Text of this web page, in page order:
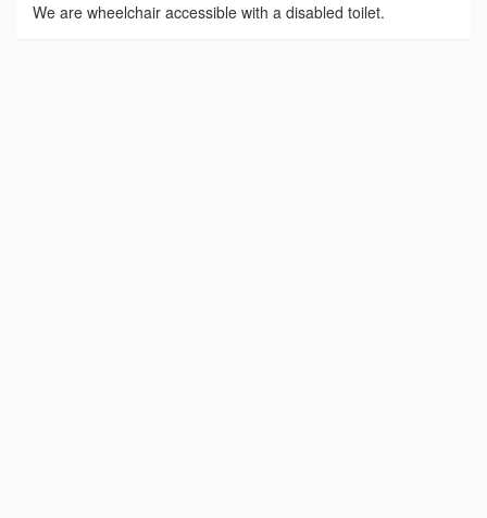
We are wheelchair accessible with a disabled toilet.